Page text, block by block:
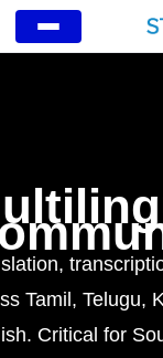
Tamil, Telugu,
Critical for